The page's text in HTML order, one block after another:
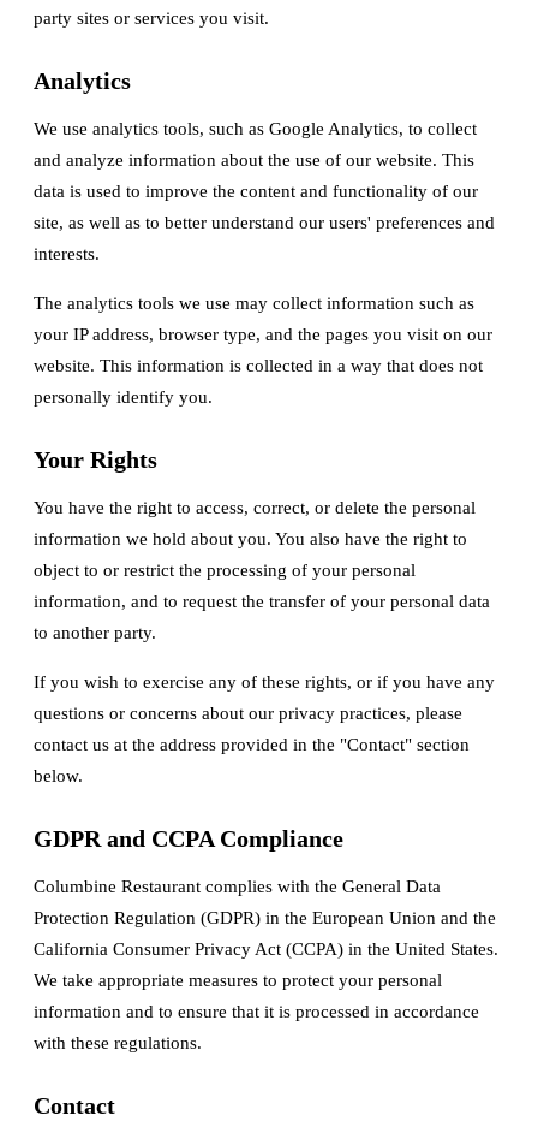
party sites or services you visit.
Analytics
We use analytics tools, such as Google Analytics, to collect
and analyze information about the use of our website. This
data is used to improve the content and functionality of our
site, as well as to better understand our users' preferences and
interests.
The analytics tools we use may collect information such as
your IP address, browser type, and the pages you visit on our
website. This information is collected in a way that does not
personally identify you.
Your Rights
You have the right to access, correct, or delete the personal
information we hold about you. You also have the right to
object to or restrict the processing of your personal
information, and to request the transfer of your personal data
to another party.
If you wish to exercise any of these rights, or if you have any
questions or concerns about our privacy practices, please
contact us at the address provided in the "Contact" section
below.
GDPR and CCPA Compliance
Columbine Restaurant complies with the General Data
Protection Regulation (GDPR) in the European Union and the
California Consumer Privacy Act (CCPA) in the United States.
We take appropriate measures to protect your personal
information and to ensure that it is processed in accordance
with these regulations.
Contact